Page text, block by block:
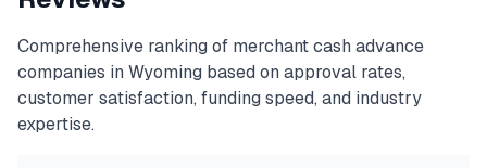
Comprehensive ranking of merchant cash advance
companies in Wyoming based on approval rates,
customer satisfaction, funding speed, and industry
expertise.